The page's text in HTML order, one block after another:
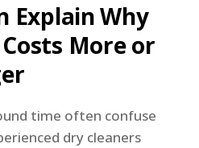
Explain Why
More or
time often confuse
dry cleaners